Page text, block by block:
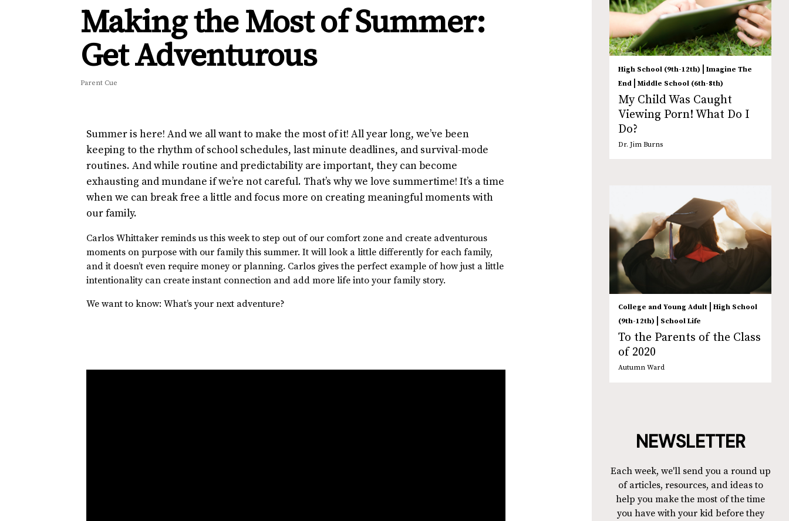
Making the Most of Summer:
Get Adventurous
Parent Cue
Summer is here! And we all want to make the most of it! All year long, we’ve been
keeping to the rhythm of school schedules, last minute deadlines, and survival-mode
routines. And while routine and predictability are important, they can become
exhausting and mundane if we’re not careful. That’s why we love summertime! It’s a time
when we can break free a little and focus more on creating meaningful moments with
our family.
Carlos Whittaker reminds us this week to step out of our comfort zone and create adventurous
moments on purpose with our family this summer. It will look a little differently for each family,
and it doesn’t even require money or planning. Carlos gives the perfect example of how just a little
intentionality can create instant connection and add more life into your family story.
We want to know: What’s your next adventure?
High School (9th-12th)
Imagine The
End
Middle School (6th-8th)
My Child Was Caught
Viewing Porn! What Do I
Do?
Dr. Jim Burns
College and Young Adult
High School
(9th-12th)
School Life
To the Parents of the Class
of 2020
Autumn Ward
NEWSLETTER
Each week, we'll send you a round up
of articles, resources, and ideas to
help you make the most of the time
you have with your kid before they